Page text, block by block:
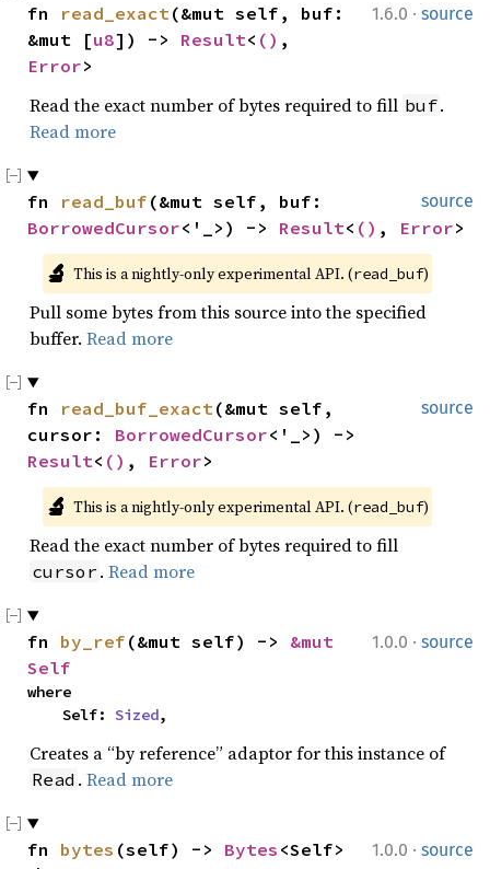
1.6.0 · source
fn read_exact(&mut self, buf:
&mut [u8]) -> Result< ()
Error>
Read the exact number of bytes required to fill buf.
Read more
source
fn read_buf
BorrowedCursor<'_>) -> Result< () , Error>
🔬 This is a nightly-only experimental API. (read_buf)
Pull some bytes from this source into the specified
buffer. Read more
source
fn read_buf_exact(&mut self,
cursor: BorrowedCursor
Result< () , Error>
🔬 This is a nightly-only experimental API. (read_buf)
Read the exact number of bytes required to fill
cursor . Read more
1.0.0 · source
fn by_ref (&mut self) -> &mut
Self
where
    Self:
Sized,
Creates a “by reference” adaptor for this instance of
Read . Read more
1.0.0 · source
fn bytes (self) -> Bytes <Self>